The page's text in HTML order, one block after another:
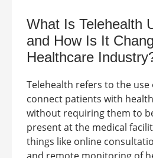
What Is Telehealth
and How Is It
Healthcare
Telehealth refers to the
connect patients with
without requiring them to
present at the medical
things like online